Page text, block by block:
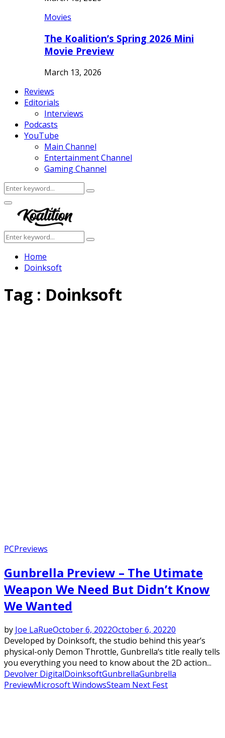
Movies
The Koalition’s Spring 2026 Mini
Movie Preview
March 13, 2026
Reviews
Editorials
Interviews
Podcasts
YouTube
Main Channel
Entertainment Channel
Gaming Channel
Search
for:
Search
Facebook
Twitter
Instagram
Youtube
Primary
Menu
Search
for:
Search
Home
Doinksoft
Tag : Doinksoft
PCPreviews
Gunbrella Preview – The Utimate
Weapon We Need But Didn’t Know
We Wanted
by Joe LaRueOctober 6, 2022October 6, 20220
Developed by Doinksoft, the studio behind this year’s
physical-only Demon Throttle, Gunbrella‘s title really tells
you everything you need to know about the 2D action...
Devolver DigitalDoinksoftGunbrellaGunbrella
PreviewMicrosoft WindowsSteam Next Fest